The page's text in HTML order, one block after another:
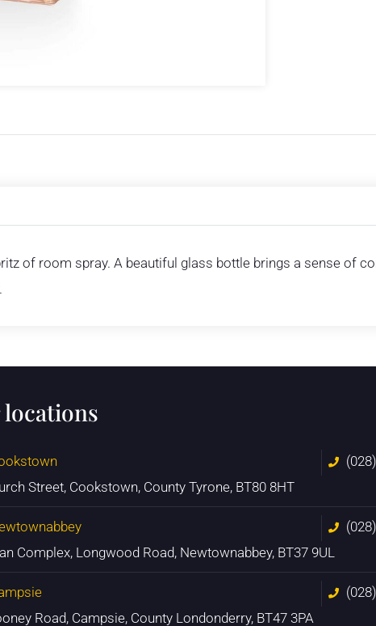
of room spray. A beautiful glass bottle brings a sense of
Street, Cookstown, County Tyrone, BT80 8HT
Complex, Longwood Road, Newtownabbey, BT37 9UL
Road, Campsie, County Londonderry, BT47 3PA